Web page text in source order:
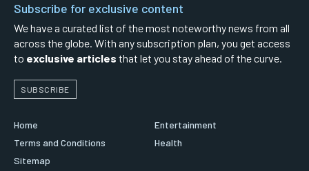
Subscribe for exclusive content
We have a curated list of the most noteworthy news from all
across the globe. With any subscription plan, you get access
to exclusive articles that let you stay ahead of the curve.
SUBSCRIBE
Home
Terms and Conditions
Sitemap
Entertainment
Health